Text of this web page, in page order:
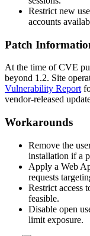
Restrict new
accounts
Patch
At the time of CVE
beyond 1.2. Site
Vulnerability Report
vendor-released
Workarounds
Remove the
installation if a
Apply a Web
requests
Restrict access
feasible.
Disable open
limit exposure.